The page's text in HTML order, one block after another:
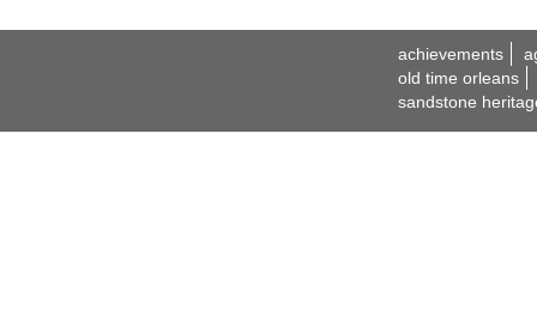
achievements
old time orleans
sandstone